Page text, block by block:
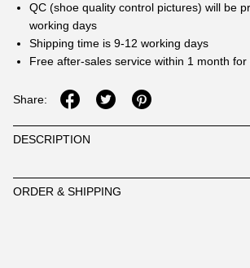
QC (shoe quality control pictures) will be
working days
Shipping time is 9-12 working days
Free after-sales service within 1 month
Share:
DESCRIPTION
ORDER & SHIPPING